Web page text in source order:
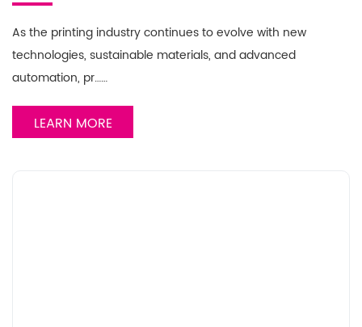
As the printing industry continues to evolve with new
technologies, sustainable materials, and advanced
automation, pr……
LEARN MORE